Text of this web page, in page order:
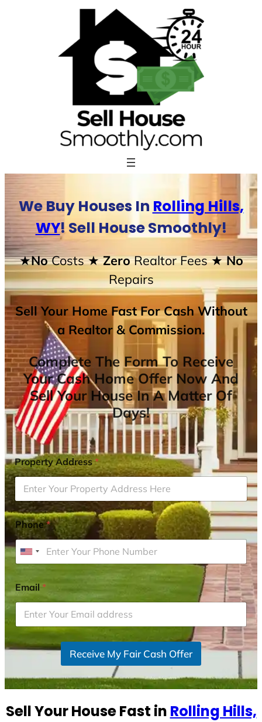
We Buy Houses In Rolling Hills,
WY! Sell House Smoothly!
★NoCosts★ ZeroRealtor Fees★ No
Repairs
Sell Your Home Fast For Cash Without
a Realtor & Commission.
Complete The Form To Receive
Your Cash Home Offer Now And
Sell Your House In A Matter Of
Days!
Property Address*
Phone*
U
i
t
e
d
t
t
s
Email*
Receive My Fair Cash Offer
Sell Your House Fast in Rolling Hills,